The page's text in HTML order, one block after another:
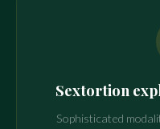
Sextortion
Sophisticated